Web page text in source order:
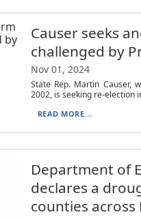
Causer seeks
challenged by
Nov 01, 2024
State Rep. Martin Causer,
2002, is seeking re-election
READ MORE...
Department of
declares a
counties across